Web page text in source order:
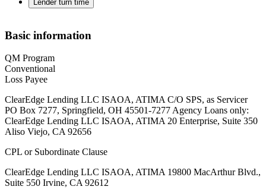
Lender turn time
Basic information
QM Program
Conventional
Loss Payee
ClearEdge Lending LLC ISAOA, ATIMA C/O SPS, as Servicer
PO Box 7277, Springfield, OH 45501-7277 Agency Loans only:
ClearEdge Lending LLC ISAOA, ATIMA 20 Enterprise, Suite 350
Aliso Viejo, CA 92656
CPL or Subordinate Clause
ClearEdge Lending LLC ISAOA, ATIMA 19800 MacArthur Blvd.,
Suite 550 Irvine, CA 92612